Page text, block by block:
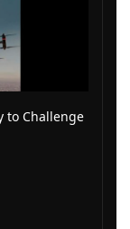
to Challenge